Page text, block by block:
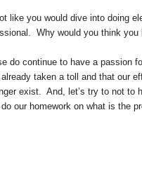
like you would dive into doing
Why would you think you
do continue to have a passion
already taken a toll and that our
exist. And, let’s try to not to
do our homework on what is the